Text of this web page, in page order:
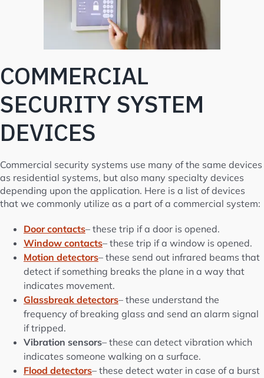
COMMERCIAL
SECURITY SYSTEM
DEVICES
Commercial security systems use many of the same devices
as residential systems, but also many specialty devices
depending upon the application. Here is a list of devices
that we commonly utilize as a part of a commercial system:
Door contacts– these trip if a door is opened.
Window contacts– these trip if a window is opened.
Motion detectors– these send out infrared beams that
detect if something breaks the plane in a way that
indicates movement.
Glassbreak detectors– these understand the
frequency of breaking glass and send an alarm signal
if tripped.
Vibration sensors– these can detect vibration which
indicates someone walking on a surface.
Flood detectors– these detect water in case of a burst